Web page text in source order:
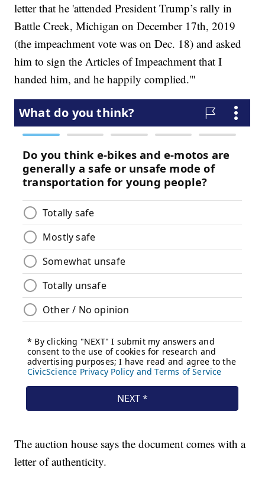
letter that he 'attended President Trump’s rally in
Battle Creek, Michigan on December 17th, 2019
(the impeachment vote was on Dec. 18) and asked
him to sign the Articles of Impeachment that I
handed him, and he happily complied.'"
The auction house says the document comes with a
letter of authenticity.